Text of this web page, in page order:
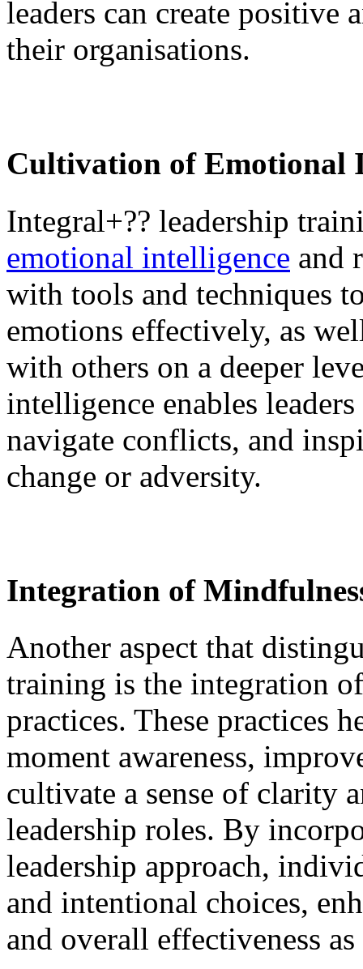
leaders can create positive
their organisations.
Cultivation of Emotional
Integral+?? leadership
emotional intelligence and
with tools and techniques
emotions effectively, as
with others on a deeper
intelligence enables
navigate conflicts, and
change or adversity.
Integration of
Another aspect that
training is the integration
practices. These practices
moment awareness,
cultivate a sense of clarity
leadership roles. By
leadership approach,
and intentional choices,
and overall effectiveness as